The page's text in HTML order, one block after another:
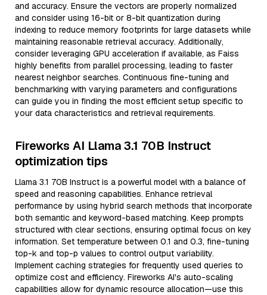
and accuracy. Ensure the vectors are properly normalized
and consider using 16-bit or 8-bit quantization during
indexing to reduce memory footprints for large datasets while
maintaining reasonable retrieval accuracy. Additionally,
consider leveraging GPU acceleration if available, as Faiss
highly benefits from parallel processing, leading to faster
nearest neighbor searches. Continuous fine-tuning and
benchmarking with varying parameters and configurations
can guide you in finding the most efficient setup specific to
your data characteristics and retrieval requirements.
Fireworks AI Llama 3.1 70B Instruct
optimization tips
Llama 3.1 70B Instruct is a powerful model with a balance of
speed and reasoning capabilities. Enhance retrieval
performance by using hybrid search methods that incorporate
both semantic and keyword-based matching. Keep prompts
structured with clear sections, ensuring optimal focus on key
information. Set temperature between 0.1 and 0.3, fine-tuning
top-k and top-p values to control output variability.
Implement caching strategies for frequently used queries to
optimize cost and efficiency. Fireworks AI's auto-scaling
capabilities allow for dynamic resource allocation—use this